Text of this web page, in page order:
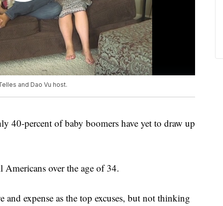
and Dao Vu host.
40-percent of baby boomers have yet to draw up
over the age of 34.
expense as the top excuses, but not thinking